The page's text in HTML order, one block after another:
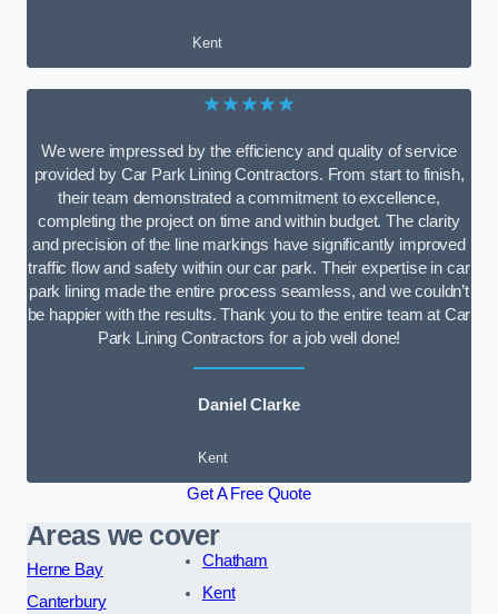
Kent
★★★★★
We were impressed by the efficiency and quality of service
provided by Car Park Lining Contractors. From start to finish,
their team demonstrated a commitment to excellence,
completing the project on time and within budget. The clarity
and precision of the line markings have significantly improved
traffic flow and safety within our car park. Their expertise in car
park lining made the entire process seamless, and we couldn’t
be happier with the results. Thank you to the entire team at Car
Park Lining Contractors for a job well done!
Daniel Clarke
Kent
Get A Free Quote
Areas we cover
Herne Bay
Canterbury
Chatham
Kent